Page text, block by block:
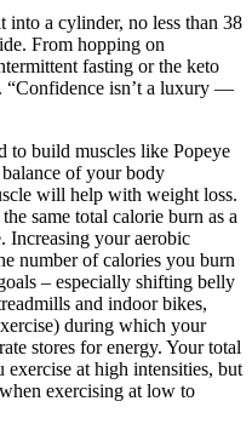
into a cylinder, no less than 38
From hopping on
fasting or the keto
“Confidence isn’t a luxury —
to build muscles like Popeye
of your body
will help with weight loss.
same total calorie burn as a
Increasing your aerobic
number of calories you burn
– especially shifting belly
and indoor bikes,
during which your
stores for energy. Your total
at high intensities, but
exercising at low to